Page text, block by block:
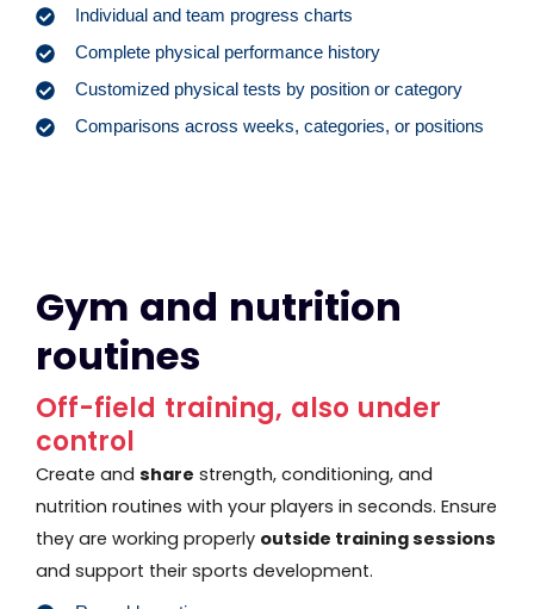
Individual and team progress charts
Complete physical performance history
Customized physical tests by position or category
Comparisons across weeks, categories, or positions
Gym and nutrition
routines
Off-field training, also under
control
Create and share strength, conditioning, and
nutrition routines with your players in seconds. Ensure
they are working properly outside training sessions
and support their sports development.